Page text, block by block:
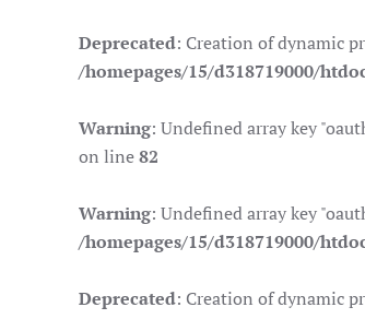
Deprecated: Creation of dynamic
/homepages/15/d318719000/
Warning: Undefined array key
on line82
Warning: Undefined array key
/homepages/15/d318719000/
Deprecated: Creation of dynamic